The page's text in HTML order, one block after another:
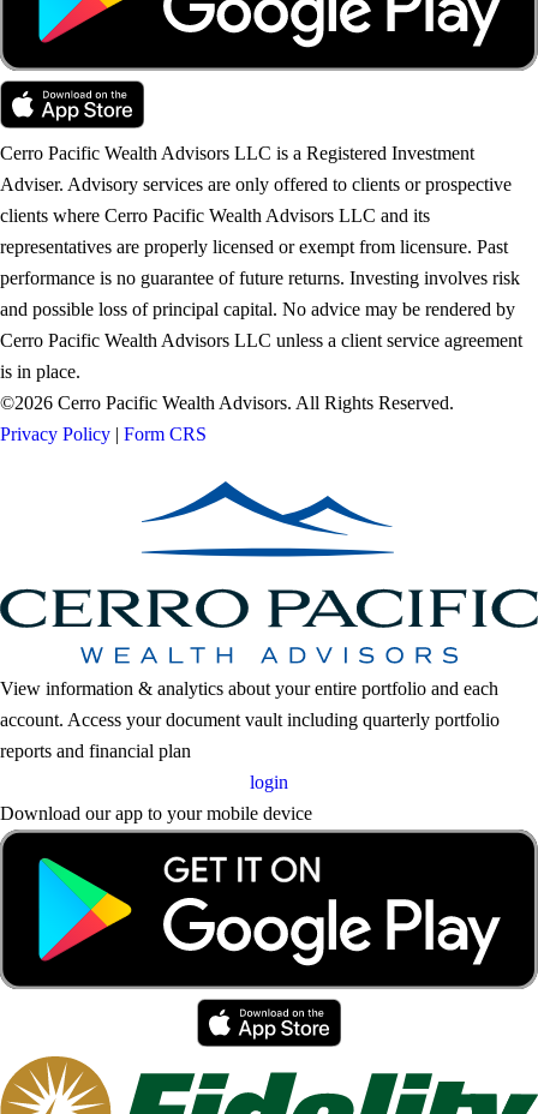
Cerro Pacific Wealth Advisors LLC is a Registered Investment
Adviser. Advisory services are only offered to clients or prospective
clients where Cerro Pacific Wealth Advisors LLC and its
representatives are properly licensed or exempt from licensure. Past
performance is no guarantee of future returns. Investing involves risk
and possible loss of principal capital. No advice may be rendered by
Cerro Pacific Wealth Advisors LLC unless a client service agreement
is in place.
©2026 Cerro Pacific Wealth Advisors. All Rights Reserved.
Privacy Policy | Form CRS
View information & analytics about your entire portfolio and each
account. Access your document vault including quarterly portfolio
reports and financial plan
login
Download our app to your mobile device